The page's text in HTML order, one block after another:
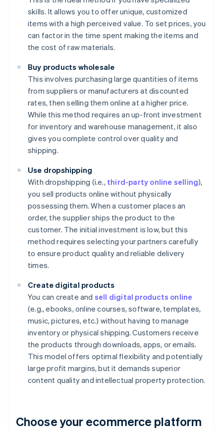
skills. It allows you to offer unique, customized
items with a high perceived value. To set prices, you
can factor in the time spent making the items and
the cost of raw materials.
Buy products wholesale
This involves purchasing large quantities of items
from suppliers or manufacturers at discounted
rates, then selling them online at a higher price.
While this method requires an up-front investment
for inventory and warehouse management, it also
gives you complete control over quality and
shipping.
Use dropshipping
With dropshipping (i.e., third-party online selling),
you sell products online without physically
possessing them. When a customer places an
order, the supplier ships the product to the
customer. The initial investment is low, but this
method requires selecting your partners carefully
to ensure product quality and reliable delivery
times.
Create digital products
You can create and sell digital products online
(e.g., ebooks, online courses, software, templates,
music, pictures, etc.) without having to manage
inventory or physical shipping. Customers receive
the products through downloads, apps, or emails.
This model offers optimal flexibility and potentially
large profit margins, but it demands superior
content quality and intellectual property protection.
Choose your ecommerce platform